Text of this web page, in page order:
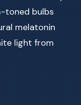
toned bulbs
melatonin
light from